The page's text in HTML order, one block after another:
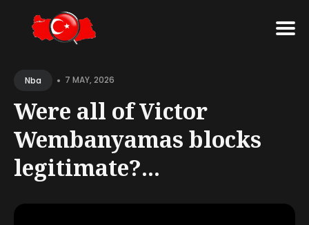
forNba • 7 MAY, 2026
Were all of Victor
Wembanyamas blocks
legitimate?...